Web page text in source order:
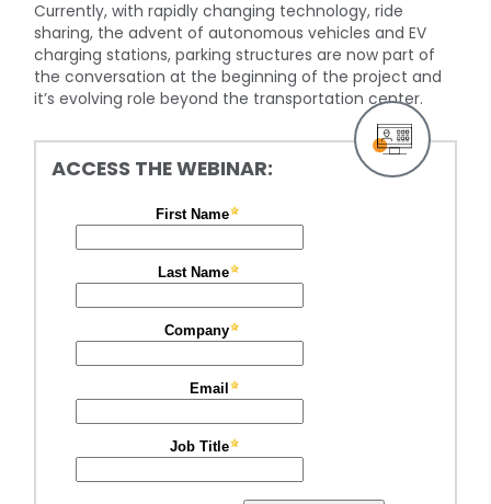
Currently, with rapidly changing technology, ride
sharing, the advent of autonomous vehicles and EV
charging stations, parking structures are now part of
the conversation at the beginning of the project and
it’s evolving role beyond the transportation center.
ACCESS THE WEBINAR: